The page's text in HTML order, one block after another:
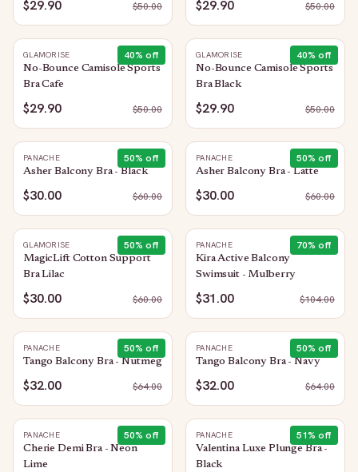
$29.90 $50.00 $29.90 $50.00
40% off
GLAMORISE
No-Bounce Camisole Sports
Bra Cafe
$29.90 $50.00
40% off
GLAMORISE
No-Bounce Camisole Sports
Bra Black
$29.90 $50.00
50% off
PANACHE
Asher Balcony Bra - Black
$30.00 $60.00
50% off
PANACHE
Asher Balcony Bra - Latte
$30.00 $60.00
50% off
GLAMORISE
MagicLift Cotton Support
Bra Lilac
$30.00 $60.00
70% off
PANACHE
Kira Active Balcony
Swimsuit - Mulberry
$31.00 $104.00
50% off
PANACHE
Tango Balcony Bra - Nutmeg
$32.00 $64.00
50% off
PANACHE
Tango Balcony Bra - Navy
$32.00 $64.00
50% off
PANACHE
Cherie Demi Bra - Neon
Lime
51% off
PANACHE
Valentina Luxe Plunge Bra -
Black